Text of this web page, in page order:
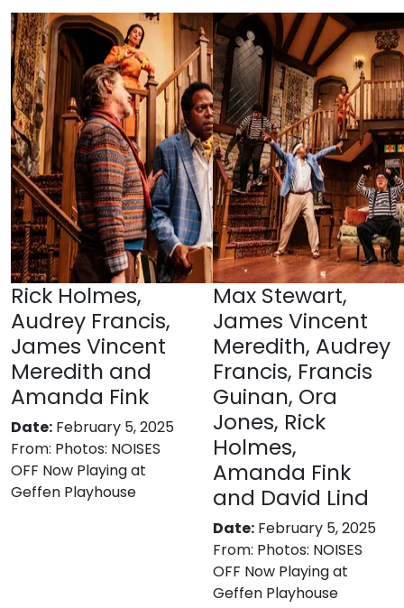
Rick Holmes,
Audrey Francis,
James Vincent
Meredith and
Amanda Fink
Date: February 5, 2025
From: Photos: NOISES
OFF Now Playing at
Geffen Playhouse
Max Stewart,
James Vincent
Meredith, Audrey
Francis, Francis
Guinan, Ora
Jones, Rick
Holmes,
Amanda Fink
and David Lind
Date: February 5, 2025
From: Photos: NOISES
OFF Now Playing at
Geffen Playhouse